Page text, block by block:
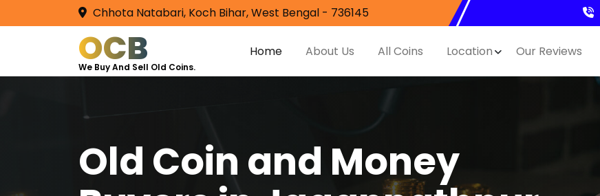
Chhota Natabari, Koch Bihar, West Bengal - 736145
OCB
We Buy And Sell Old Coins.
Home About Us All Coins Location Our Reviews
Old Coin and Money